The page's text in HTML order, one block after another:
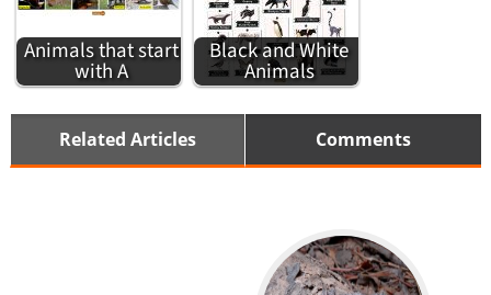
Animals that start
with A
Black and White
Animals
Related Articles Comments